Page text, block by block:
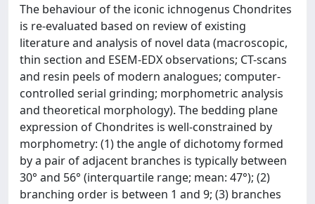
The behaviour of the iconic ichnogenus Chondrites
is re-evaluated based on review of existing
literature and analysis of novel data (macroscopic,
thin section and ESEM-EDX observations; CT-scans
and resin peels of modern analogues; computer-
controlled serial grinding; morphometric analysis
and theoretical morphology). The bedding plane
expression of Chondrites is well-constrained by
morphometry: (1) the angle of dichotomy formed
by a pair of adjacent branches is typically between
30° and 56° (interquartile range; mean: 47°); (2)
branching order is between 1 and 9; (3) branches